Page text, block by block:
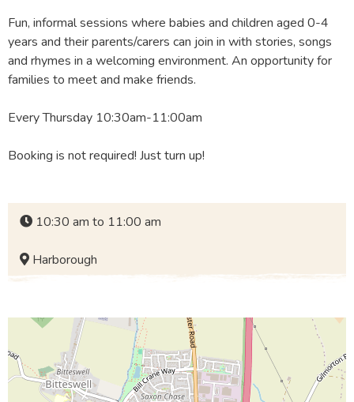
Fun, informal sessions where babies and children aged 0-4
years and their parents/carers can join in with stories, songs
and rhymes in a welcoming environment. An opportunity for
families to meet and make friends.
Every Thursday 10:30am-11:00am
Booking is not required! Just turn up!
10:30 am to 11:00 am
Harborough